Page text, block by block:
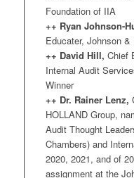
Foundation of IIA
++ Ryan Johnson-
Educater, Johnson
++ David Hill, Chief
Internal Audit
Winner
++ Dr. Rainer Lenz,
HOLLAND Group,
Audit Thought
Chambers) and
2020, 2021, and of
assignment at the